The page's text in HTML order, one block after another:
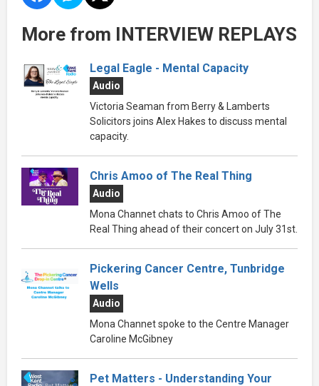
More from INTERVIEW REPLAYS
Legal Eagle - Mental Capacity
Audio
Victoria Seaman from Berry & Lamberts
Solicitors joins Alex Hakes to discuss mental
capacity.
Chris Amoo of The Real Thing
Audio
Mona Channet chats to Chris Amoo of The
Real Thing ahead of their concert on July 31st.
Pickering Cancer Centre, Tunbridge
Wells
Audio
Mona Channet spoke to the Centre Manager
Caroline McGibney
Pet Matters - Understanding Your